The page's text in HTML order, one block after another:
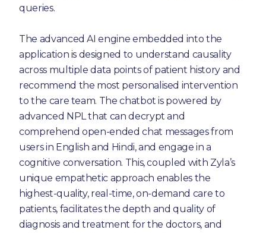
queries.
The advanced AI engine embedded into the
application is designed to understand causality
across multiple data points of patient history and
recommend the most personalised intervention
to the care team. The chatbot is powered by
advanced NPL that can decrypt and
comprehend open-ended chat messages from
users in English and Hindi, and engage in a
cognitive conversation. This, coupled with Zyla’s
unique empathetic approach enables the
highest-quality, real-time, on-demand care to
patients, facilitates the depth and quality of
diagnosis and treatment for the doctors, and